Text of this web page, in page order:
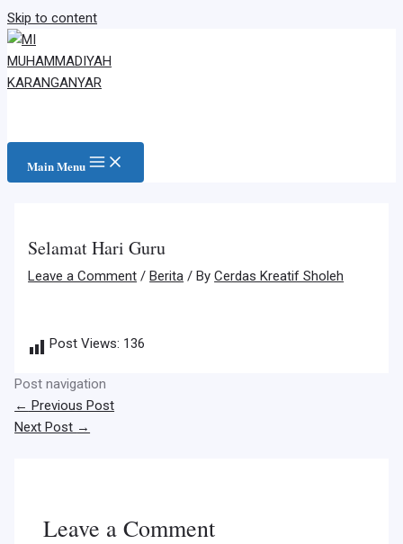
Skip to content
Main Menu
Selamat Hari Guru
Leave a Comment /Berita / ByCerdas Kreatif Sholeh
Post Views: 136
Post navigation
← Previous Post
Next Post →
Leave a Comment